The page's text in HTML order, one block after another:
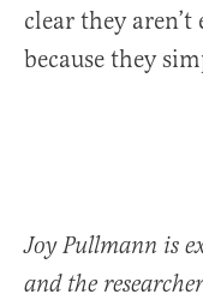
clear they
because they
Joy Pullmann is
and the